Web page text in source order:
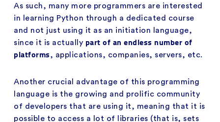
As such, many more programmers are interested
in learning Python through a dedicated course
and not just using it as an initiation language,
since it is actually part of an endless number of
platforms, applications, companies, servers, etc.
Another crucial advantage of this programming
language is the growing and prolific community
of developers that are using it, meaning that it is
possible to access a lot of libraries (that is, sets